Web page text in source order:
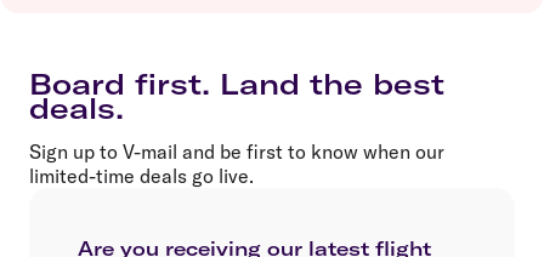
Board first. Land the best
deals.
Sign up to V-mail and be first to know when our
limited-time deals go live.